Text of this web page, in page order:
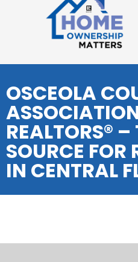
OSCEOLA
REALTORS® –
SOURCE FOR
IN CENTRAL